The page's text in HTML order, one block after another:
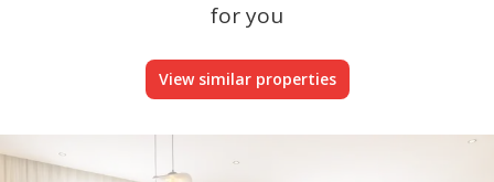
for you
View similar properties